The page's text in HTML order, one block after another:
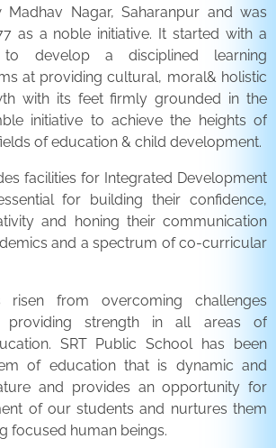
Madhav Nagar, Saharanpur and was
as a noble initiative. It started with a
develop a disciplined learning
at providing cultural, moral& holistic
with its feet firmly grounded in the
initiative to achieve the heights of
of education & child development.
facilities for Integrated Development
for building their confidence,
and honing their communication
and a spectrum of co-curricular
from overcoming challenges
providing strength in all areas of
SRT Public School has been
of education that is dynamic and
and provides an opportunity for
of our students and nurtures them
focused human beings.